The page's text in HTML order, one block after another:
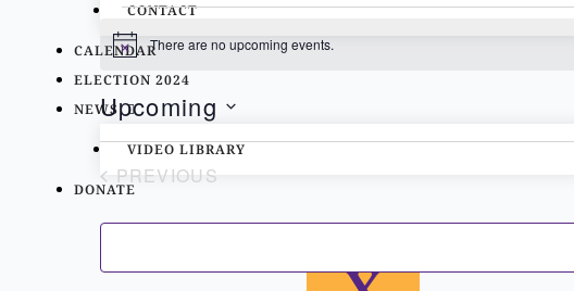
CONTACT
CALENDAR
ELECTION 2024
NEWS
VIDEO LIBRARY
DONATE
Events
NoticeThere are no upcoming events.
Upcoming
Select
date.
List
of
events
in
Photo
PREVIOUS